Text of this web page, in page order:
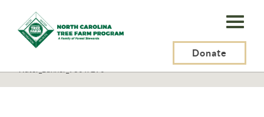
N.C.
Tree
Program,
Donate
Water and Soils>
Water_Banner_980 x 290